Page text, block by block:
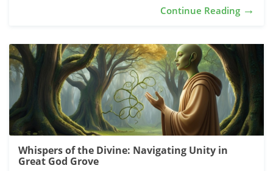
Continue Reading →
Whispers of the Divine: Navigating Unity in
Great God Grove